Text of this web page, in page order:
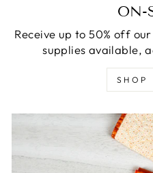
ON-
Receive up to 50% off
supplies available,
SHOP